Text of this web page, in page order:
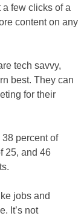
few clicks of a
content on any
tech savvy,
best. They can
for their
38 percent of
25, and 46
jobs and
It’s not